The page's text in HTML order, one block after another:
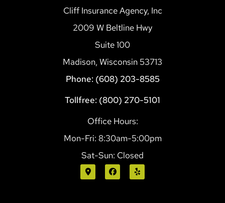
Cliff Insurance Agency, Inc
2009 W Beltline Hwy
Suite 100
Madison, Wisconsin 53713
Phone: (608) 203-8585
Tollfree: (800) 270-5101
Office Hours:
Mon-Fri: 8:30am-5:00pm
Sat-Sun: Closed